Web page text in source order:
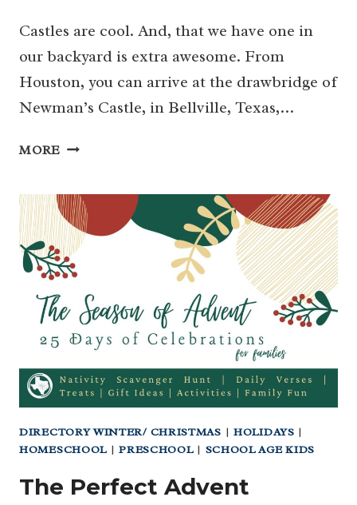
Castles are cool. And, that we have one in
our backyard is extra awesome. From
Houston, you can arrive at the drawbridge of
Newman’s Castle, in Bellville, Texas,…
MORE SLEEPING
CASTLE
IN
TEXAS
(YES,
CAN
STAY
HERE!)
DIRECTORY WINTER/ CHRISTMAS |HOLIDAYS |
HOMESCHOOL |PRESCHOOL| SCHOOL AGE KIDS
The Perfect Advent